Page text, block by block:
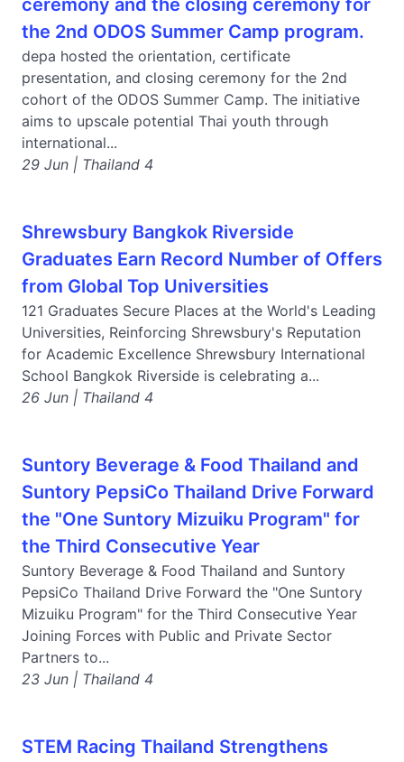
ceremony and the closing ceremony for
the 2nd ODOS Summer Camp program.
depa hosted the orientation, certificate
presentation, and closing ceremony for the 2nd
cohort of the ODOS Summer Camp. The initiative
aims to upscale potential Thai youth through
international...
29 Jun | Thailand 4
Shrewsbury Bangkok Riverside
Graduates Earn Record Number of Offers
from Global Top Universities
121 Graduates Secure Places at the World's Leading
Universities, Reinforcing Shrewsbury's Reputation
for Academic Excellence Shrewsbury International
School Bangkok Riverside is celebrating a...
26 Jun | Thailand 4
Suntory Beverage & Food Thailand and
Suntory PepsiCo Thailand Drive Forward
the "One Suntory Mizuiku Program" for
the Third Consecutive Year
Suntory Beverage & Food Thailand and Suntory
PepsiCo Thailand Drive Forward the "One Suntory
Mizuiku Program" for the Third Consecutive Year
Joining Forces with Public and Private Sector
Partners to...
23 Jun | Thailand 4
STEM Racing Thailand Strengthens